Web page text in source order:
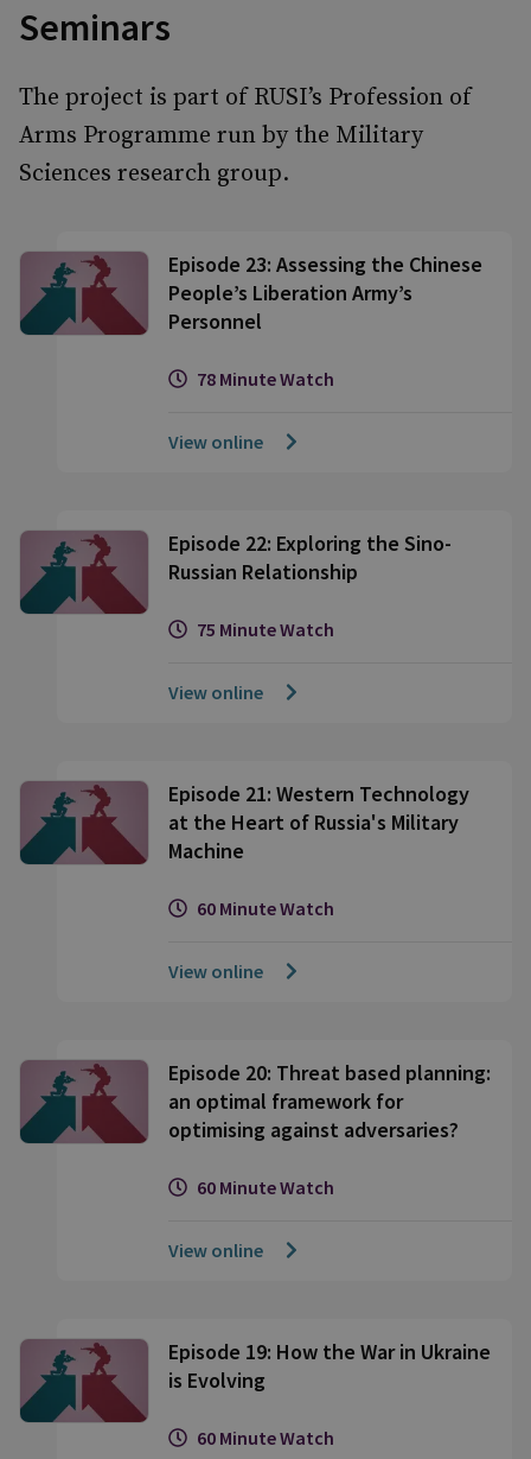
Seminars
The project is part of RUSI’s Profession of
Arms Programme run by the Military
Sciences research group.
Episode 23: Assessing the Chinese
People’s Liberation Army’s
Personnel
78 Minute Watch
View online
Episode 22: Exploring the Sino-
Russian Relationship
75 Minute Watch
View online
Episode 21: Western Technology
at the Heart of Russia's Military
Machine
60 Minute Watch
View online
Episode 20: Threat based planning:
an optimal framework for
optimising against adversaries?
60 Minute Watch
View online
Episode 19: How the War in Ukraine
is Evolving
60 Minute Watch